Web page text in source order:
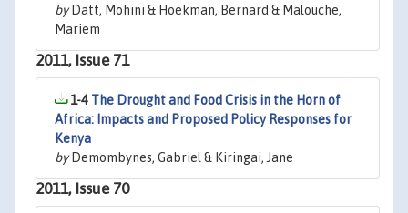
byDatt, Mohini & Hoekman, Bernard & Malouche,
Mariem
2011, Issue 71
1-4 The Drought and Food Crisis in the Horn of
Africa: Impacts and Proposed Policy Responses for
Kenya
byDemombynes, Gabriel & Kiringai, Jane
2011, Issue 70